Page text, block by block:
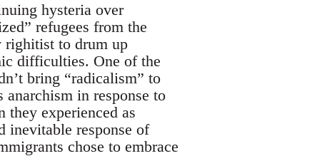
hysteria over
refugees from the
righitist to drum up
difficulties. One of the
bring “radicalism” to
in response to
they experienced as
inevitable response of
chose to embrace